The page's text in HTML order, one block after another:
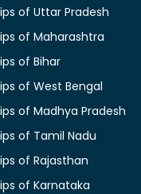
of Uttar Pradesh
of Maharashtra
of Bihar
of West Bengal
of Madhya Pradesh
of Tamil Nadu
of Rajasthan
of Karnataka